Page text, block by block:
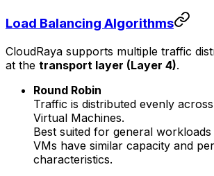
Load Balancing Algorithms
CloudRaya supports multiple traffic
at the transport layer (Layer 4).
Round Robin
Traffic is distributed evenly
Virtual Machines.
Best suited for general
VMs have similar capacity and
characteristics.